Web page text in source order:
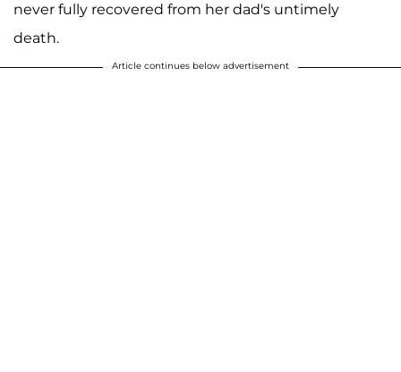
never fully recovered from her dad's untimely
death.
Article continues below advertisement